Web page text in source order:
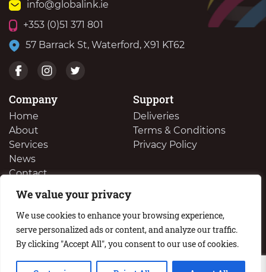
We value your privacy
We use cookies to enhance your browsing experience,
serve personalized ads or content, and analyze our traffic.
By clicking "Accept All", you consent to our use of cookies.
info@globalink.ie
+353 (0)51 371 801
57 Barrack St, Waterford, X91 KT62
Company
Home
About
Services
News
Contact
Support
Deliveries
Terms & Conditions
Privacy Policy
We Buy Your Surplus Cartidges